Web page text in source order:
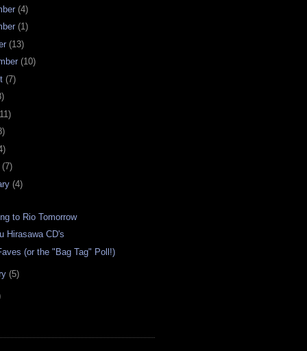
(4)
(1)
(13)
(10)
(7)
(7)
(4)
to Rio Tomorrow
Hirasawa CD's
(or the "Bag Tag" Poll!)
(5)